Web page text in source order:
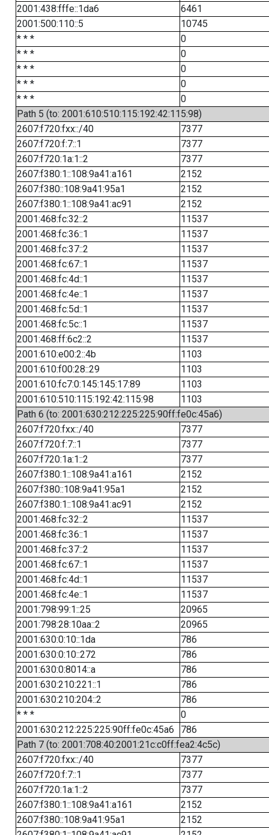
2001:438:fffe::1da6
6461
2001:500:110::5
10745
* * *
0
* * *
0
* * *
0
* * *
0
* * *
0
Path 5 (to: 2001:610:510:115:192:42:115:98)
2607:f720:fxx::/40
7377
2607:f720:f:7::1
7377
2607:f720:1a:1::2
7377
2607:f380:1::108:9a41:a161
2152
2607:f380::108:9a41:95a1
2152
2607:f380:1::108:9a41:ac91
2152
2001:468:fc:32::2
11537
2001:468:fc:36::1
11537
2001:468:fc:37::2
11537
2001:468:fc:67::1
11537
2001:468:fc:4d::1
11537
2001:468:fc:4e::1
11537
2001:468:fc:5d::1
11537
2001:468:fc:5c::1
11537
2001:468:ff:6c2::2
11537
2001:610:e00:2::4b
1103
2001:610:f00:28::29
1103
2001:610:fc7:0:145:145:17:89
1103
2001:610:510:115:192:42:115:98
1103
Path 6 (to: 2001:630:212:225:225:90ff:fe0c:45a6)
2607:f720:fxx::/40
7377
2607:f720:f:7::1
7377
2607:f720:1a:1::2
7377
2607:f380:1::108:9a41:a161
2152
2607:f380::108:9a41:95a1
2152
2607:f380:1::108:9a41:ac91
2152
2001:468:fc:32::2
11537
2001:468:fc:36::1
11537
2001:468:fc:37::2
11537
2001:468:fc:67::1
11537
2001:468:fc:4d::1
11537
2001:468:fc:4e::1
11537
2001:798:99:1::25
20965
2001:798:28:10aa::2
20965
2001:630:0:10::1da
786
2001:630:0:10::272
786
2001:630:0:8014::a
786
2001:630:210:221::1
786
2001:630:210:204::2
786
* * *
0
2001:630:212:225:225:90ff:fe0c:45a6
786
Path 7 (to: 2001:708:40:2001:21c:c0ff:fea2:4c5c)
2607:f720:fxx::/40
7377
2607:f720:f:7::1
7377
2607:f720:1a:1::2
7377
2607:f380:1::108:9a41:a161
2152
2607:f380::108:9a41:95a1
2152